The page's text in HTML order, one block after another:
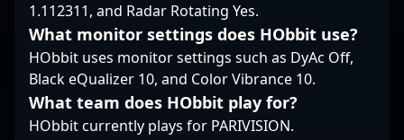
1.112311, and Radar Rotating Yes.
What monitor settings does HObbit use?
HObbit uses monitor settings such as DyAc Off,
Black eQualizer 10, and Color Vibrance 10.
What team does HObbit play for?
HObbit currently plays for PARIVISION.